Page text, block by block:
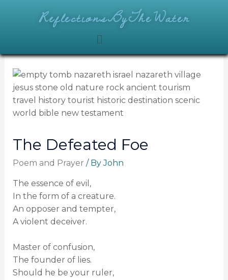
ReflectionsByTheWater
The Defeated Foe
Poem and Prayer / ByJohn
The essence of evil,
In the form of a creature.
An opposer and tempter,
A violent deceiver.
Master of confusion,
The founder of lies.
Should he be your ruler,